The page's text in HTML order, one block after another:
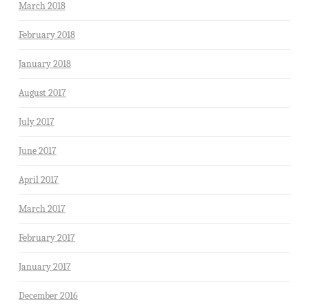
March 2018
February 2018
January 2018
August 2017
July 2017
June 2017
April 2017
March 2017
February 2017
January 2017
December 2016